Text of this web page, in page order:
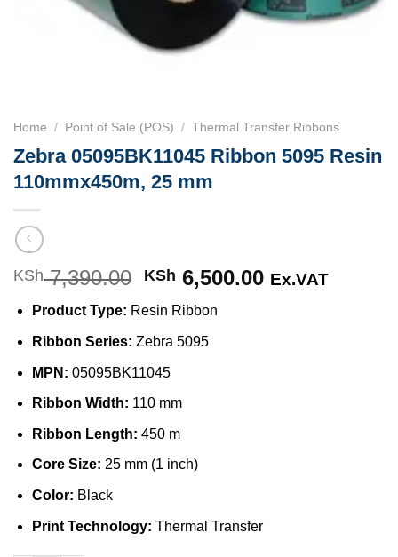
Home / Point of Sale (POS) / Thermal Transfer Ribbons
Zebra 05095BK11045 Ribbon 5095 Resin
110mmx450m, 25 mm
KSh7,390.00 Original
price
was:
KSh 7,390.00.
KSh 6,500.00 Current
Ex.VAT
Product Type: Resin Ribbon
Ribbon Series: Zebra 5095
MPN: 05095BK11045
Ribbon Width: 110 mm
Ribbon Length: 450 m
Core Size: 25 mm (1 inch)
Color: Black
Print Technology: Thermal Transfer